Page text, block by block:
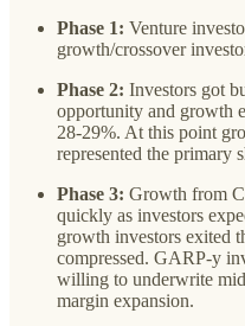
Phase 1: Venture
growth/crossover
Phase 2: Investors got
opportunity and growth
28-29%. At this point
represented the primary
Phase 3: Growth from
quickly as investors
growth investors exited
compressed. GARP-y
willing to underwrite
margin expansion.